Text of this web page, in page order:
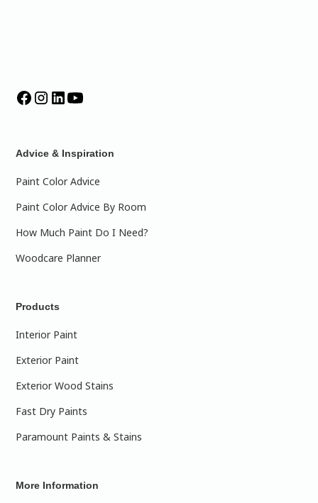
Advice & Inspiration
Paint Color Advice
Paint Color Advice By Room
How Much Paint Do I Need?
Woodcare Planner
Products
Interior Paint
Exterior Paint
Exterior Wood Stains
Fast Dry Paints
Paramount Paints & Stains
More Information